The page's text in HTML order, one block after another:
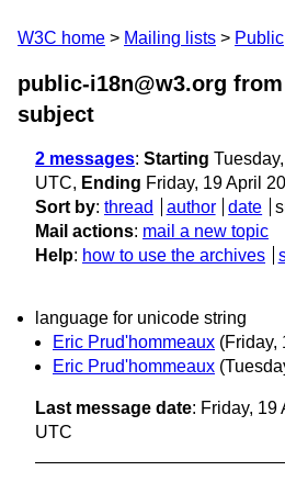
W3C home Mailing lists Public
public-i18n@w3.org
subject
2 messages: Starting
UTC, Ending Friday, 19 April
Sort by: thread author date
Mail actions: mail a new topic
Help: how to use the archives
language for unicode string
Eric Prud'hommeaux (Friday,
Eric Prud'hommeaux
Last message date: Friday, 19
UTC